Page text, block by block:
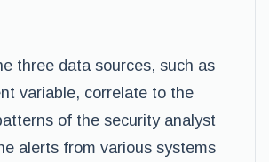
three data sources, such as
variable, correlate to the
of the security analyst
alerts from various systems